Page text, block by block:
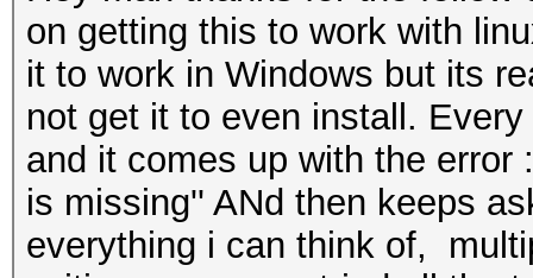
on getting this to work with
it to work in Windows but its
not get it to even install.
and it comes up with the
is missing'' ANd then keeps
everything i can think of,